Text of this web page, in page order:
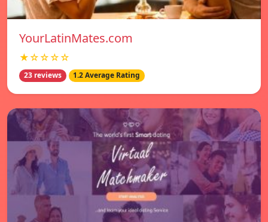
YourLatinMates.com
★☆☆☆☆
23 reviews 1.2 Average Rating